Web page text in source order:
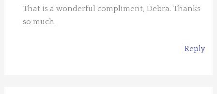
That is a wonderful compliment, Debra. Thanks
so much.
Reply